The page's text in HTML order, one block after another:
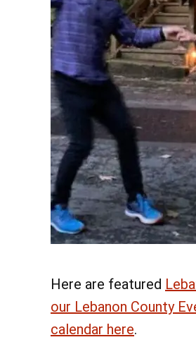
Here are featured
our Lebanon County
calendar here.